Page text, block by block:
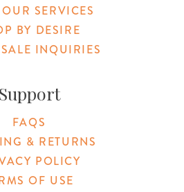
SERVICES
BY DESIRE
INQUIRIES
Support
FAQS
& RETURNS
POLICY
OF USE